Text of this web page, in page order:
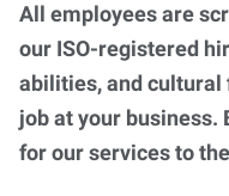
All employees are
our ISO-registered
abilities, and cultural
job at your business.
for our services to